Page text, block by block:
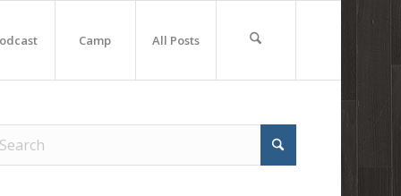
Camp All Posts